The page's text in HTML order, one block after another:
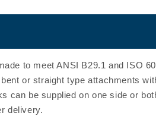
to meet ANSI B29.1 and ISO
or straight type attachments
can be supplied on one side or
delivery.